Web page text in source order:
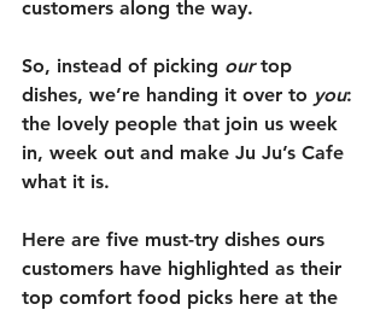
customers along the way.
So, instead of picking our top
dishes, we’re handing it over to you:
the lovely people that join us week
in, week out and make Ju Ju’s Cafe
what it is.
Here are five must-try dishes ours
customers have highlighted as their
top comfort food picks here at the